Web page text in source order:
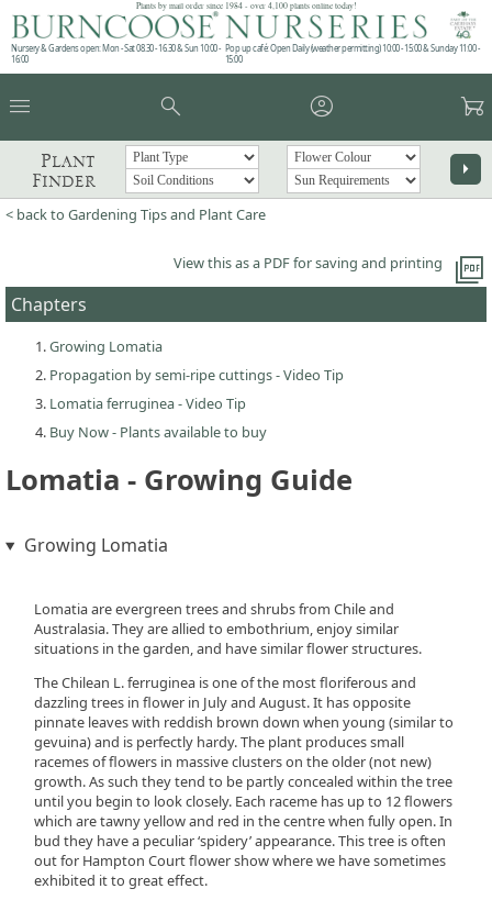
Plants by mail order since 1984 - over 4,100 plants online today!
Nursery & Gardens open: Mon - Sat 08.30 - 16.30 & Sun 10:00 -
16:00
Pop up café: Open Daily (weather permitting) 10:00 - 15:00 & Sunday 11:00 -
15:00
menu search account_circle garden_cart
Plant
Finder
arrow_right
< back to Gardening Tips and Plant Care
picture_as_pdf
View this as a PDF for saving and printing
Chapters
Growing Lomatia
Propagation by semi-ripe cuttings - Video Tip
Lomatia ferruginea - Video Tip
Buy Now - Plants available to buy
Lomatia - Growing Guide
Growing Lomatia
Lomatia are evergreen trees and shrubs from Chile and
Australasia. They are allied to embothrium, enjoy similar
situations in the garden, and have similar flower structures.
The Chilean L. ferruginea is one of the most floriferous and
dazzling trees in flower in July and August. It has opposite
pinnate leaves with reddish brown down when young (similar to
gevuina) and is perfectly hardy. The plant produces small
racemes of flowers in massive clusters on the older (not new)
growth. As such they tend to be partly concealed within the tree
until you begin to look closely. Each raceme has up to 12 flowers
which are tawny yellow and red in the centre when fully open. In
bud they have a peculiar ‘spidery’ appearance. This tree is often
out for Hampton Court flower show where we have sometimes
exhibited it to great effect.